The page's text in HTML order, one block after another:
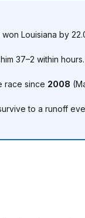
Louisiana by
37–2 within
race since 2008
to a runoff